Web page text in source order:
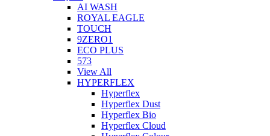
AI WASH
ROYAL EAGLE
TOUCH
9ZERO1
ECO PLUS
573
View All
HYPERFLEX
Hyperflex
Hyperflex Dust
Hyperflex Bio
Hyperflex Cloud